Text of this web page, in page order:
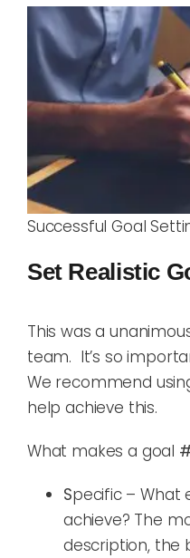
Successful Goal
Set Realistic
This was a
team. It’s so
We recommend
help achieve this.
What makes a goal
Specific – What
achieve? The
description, the